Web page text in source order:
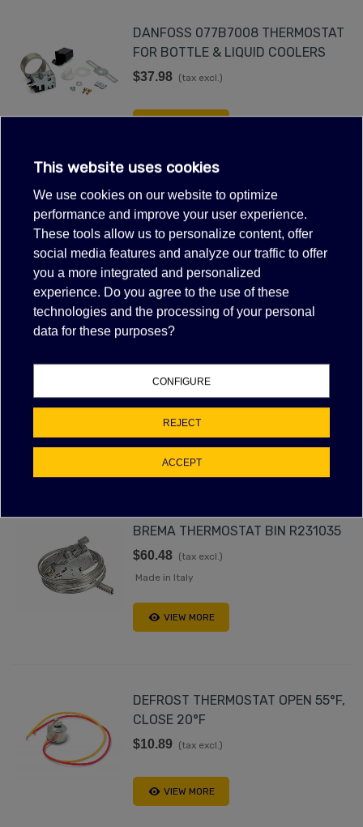
DANFOSS 077B7008 THERMOSTAT
FOR BOTTLE & LIQUID COOLERS
$37.98 (tax excl.)
THERMOSTAT DANFOSS 077B0020
$46.98 (tax excl.)
VIEW MORE
ICE MACHINE BIN THERMOSTAT
$42.30
(tax excl.)
Made in Italy
VIEW MORE
BREMA THERMOSTAT BIN R231035
$60.48 (tax excl.)
Made in Italy
VIEW MORE
DEFROST THERMOSTAT OPEN 55°F,
CLOSE 20°F
$10.89 (tax excl.)
VIEW MORE
This website uses cookies
We use cookies on our website to optimize
performance and improve your user experience.
These tools allow us to personalize content, offer
social media features and analyze our traffic to offer
you a more integrated and personalized
experience. Do you agree to the use of these
technologies and the processing of your personal
data for these purposes?
CONFIGURE
REJECT
ACCEPT